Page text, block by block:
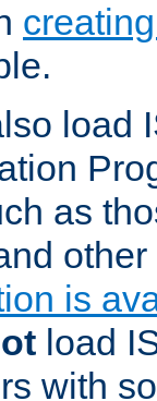
load
as
is
load
with